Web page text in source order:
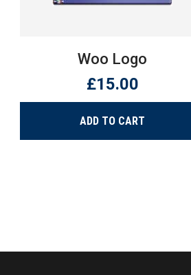
Woo Logo
£15.00
ADD TO CART